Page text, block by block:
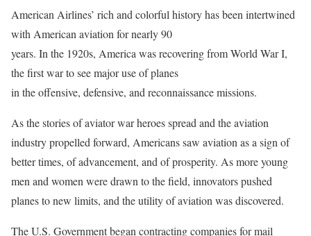
American Airlines’ rich and colorful history has been intertwined
with American aviation for nearly 90
years. In the 1920s, America was recovering from World War I,
the first war to see major use of planes
in the offensive, defensive, and reconnaissance missions.
As the stories of aviator war heroes spread and the aviation
industry propelled forward, Americans saw aviation as a sign of
better times, of advancement, and of prosperity. As more young
men and women were drawn to the field, innovators pushed
planes to new limits, and the utility of aviation was discovered.
The U.S. Government began contracting companies for mail